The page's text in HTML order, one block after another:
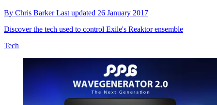
By Chris BarkerLast updated 26 January 2017
Discover the tech used to control Exile's Reaktor ensemble
Tech